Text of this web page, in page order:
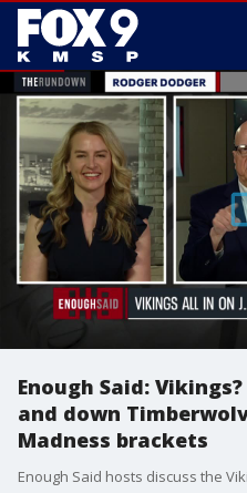
Enough Said:
and down
Madness brackets